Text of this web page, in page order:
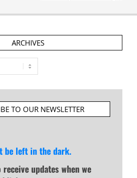
ARCHIVES
TO OUR NEWSLETTER
be left in the dark.
updates when we